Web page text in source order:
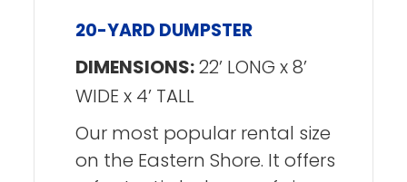
20-YARD DUMPSTER
DIMENSIONS:22’ LONG x 8’
WIDE x 4’ TALL
Our most popular rental size
on the Eastern Shore. It offers